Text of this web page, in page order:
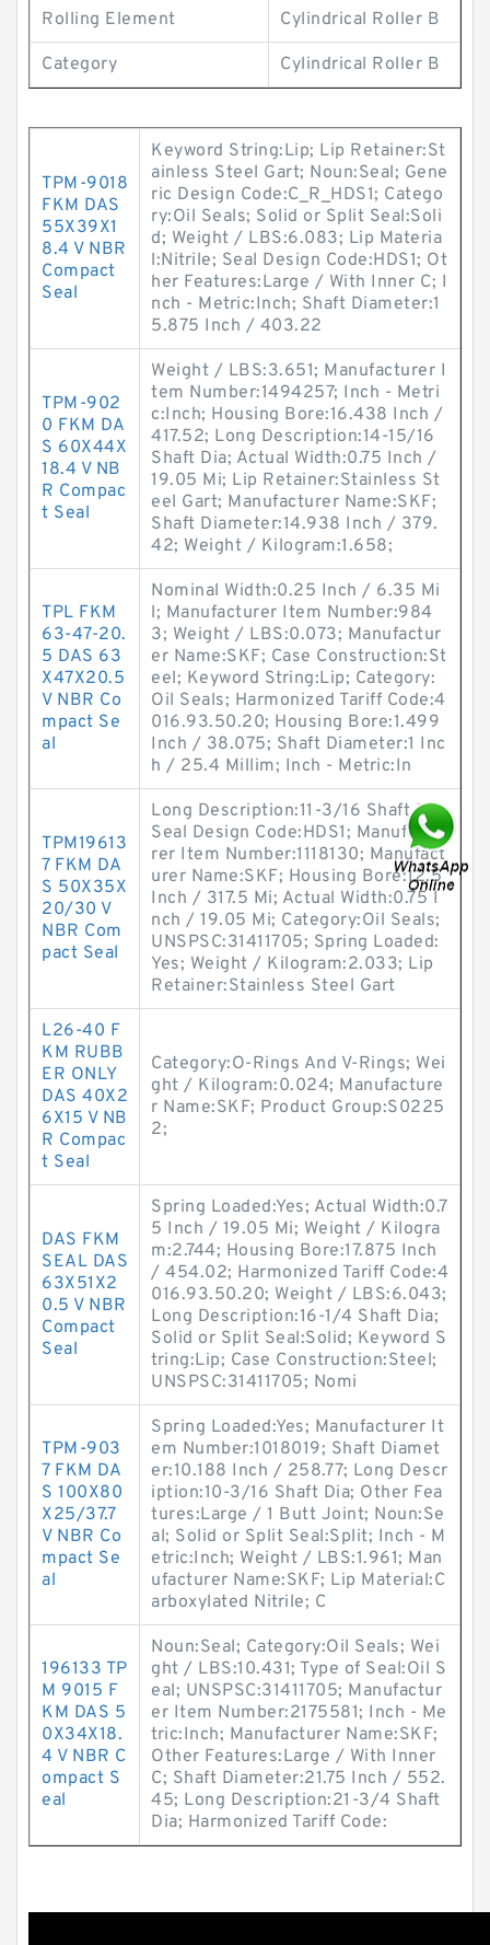
Rolling Element Cylindrical Roller B
Category Cylindrical Roller B
TPM-9018
FKM DAS
55X39X1
8.4 V NBR
Compact
Seal
Keyword String:Lip; Lip Retainer:St
ainless Steel Gart; Noun:Seal; Gene
ric Design Code:C_R_HDS1; Catego
ry:Oil Seals; Solid or Split Seal:Soli
d; Weight / LBS:6.083; Lip Materia
l:Nitrile; Seal Design Code:HDS1; Ot
her Features:Large / With Inner C; I
nch - Metric:Inch; Shaft Diameter:1
5.875 Inch / 403.22
TPM-902
0 FKM DA
S 60X44X
18.4 V NB
R Compac
t Seal
Weight / LBS:3.651; Manufacturer I
tem Number:1494257; Inch - Metri
c:Inch; Housing Bore:16.438 Inch /
417.52; Long Description:14-15/16
Shaft Dia; Actual Width:0.75 Inch /
19.05 Mi; Lip Retainer:Stainless St
eel Gart; Manufacturer Name:SKF;
Shaft Diameter:14.938 Inch / 379.
42; Weight / Kilogram:1.658;
TPL FKM
63-47-20.
5 DAS 63
X47X20.5
V NBR Co
mpact Se
al
Nominal Width:0.25 Inch / 6.35 Mi
l; Manufacturer Item Number:984
3; Weight / LBS:0.073; Manufactur
er Name:SKF; Case Construction:St
eel; Keyword String:Lip; Category:
Oil Seals; Harmonized Tariff Code:4
016.93.50.20; Housing Bore:1.499
Inch / 38.075; Shaft Diameter:1 Inc
h / 25.4 Millim; Inch - Metric:In
TPM19613
7 FKM DA
S 50X35X
20/30 V
NBR Com
pact Seal
Long Description:11-3/16 Shaft Dia;
Seal Design Code:HDS1; Manufactu
rer Item Number:1118130; Manufact
urer Name:SKF; Housing Bore:12.5
Inch / 317.5 Mi; Actual Width:0.75 I
nch / 19.05 Mi; Category:Oil Seals;
UNSPSC:31411705; Spring Loaded:
Yes; Weight / Kilogram:2.033; Lip
Retainer:Stainless Steel Gart
L26-40 F
KM RUBB
ER ONLY
DAS 40X2
6X15 V NB
R Compac
t Seal
Category:O-Rings And V-Rings; Wei
ght / Kilogram:0.024; Manufacture
r Name:SKF; Product Group:S0225
2;
DAS FKM
SEAL DAS
63X51X2
0.5 V NBR
Compact
Seal
Spring Loaded:Yes; Actual Width:0.7
5 Inch / 19.05 Mi; Weight / Kilogra
m:2.744; Housing Bore:17.875 Inch
/ 454.02; Harmonized Tariff Code:4
016.93.50.20; Weight / LBS:6.043;
Long Description:16-1/4 Shaft Dia;
Solid or Split Seal:Solid; Keyword S
tring:Lip; Case Construction:Steel;
UNSPSC:31411705; Nomi
TPM-903
7 FKM DA
S 100X80
X25/37.7
V NBR Co
mpact Se
al
Spring Loaded:Yes; Manufacturer It
em Number:1018019; Shaft Diamet
er:10.188 Inch / 258.77; Long Descr
iption:10-3/16 Shaft Dia; Other Fea
tures:Large / 1 Butt Joint; Noun:Se
al; Solid or Split Seal:Split; Inch - M
etric:Inch; Weight / LBS:1.961; Man
ufacturer Name:SKF; Lip Material:C
arboxylated Nitrile; C
196133 TP
M 9015 F
KM DAS 5
0X34X18.
4 V NBR C
ompact S
eal
Noun:Seal; Category:Oil Seals; Wei
ght / LBS:10.431; Type of Seal:Oil S
eal; UNSPSC:31411705; Manufactur
er Item Number:2175581; Inch - Me
tric:Inch; Manufacturer Name:SKF;
Other Features:Large / With Inner
C; Shaft Diameter:21.75 Inch / 552.
45; Long Description:21-3/4 Shaft
Dia; Harmonized Tariff Code: